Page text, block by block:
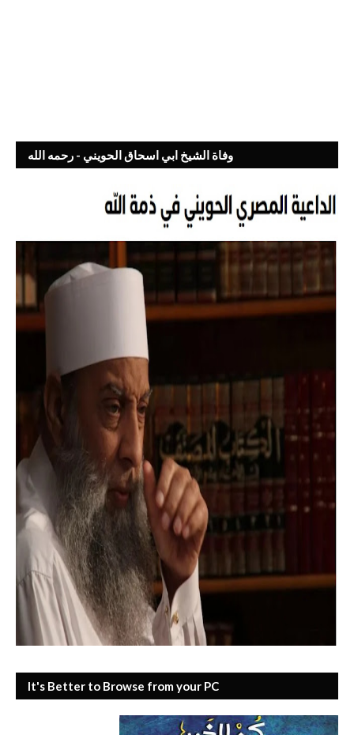
وفاة الشيخ ابي اسحاق الحويني - رحمه الله
It's Better to Browse from your PC